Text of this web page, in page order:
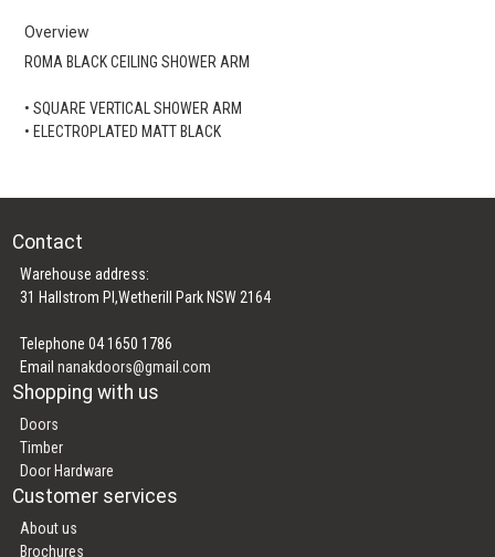
Overview
ROMA BLACK CEILING SHOWER ARM
• SQUARE VERTICAL SHOWER ARM
• ELECTROPLATED MATT BLACK
Contact
Warehouse address:
31 Hallstrom Pl,Wetherill Park NSW 2164
Telephone 04 1650 1786
Emailnanakdoors@gmail.com
Shopping with us
Doors
Timber
Door Hardware
Customer services
About us
Brochures